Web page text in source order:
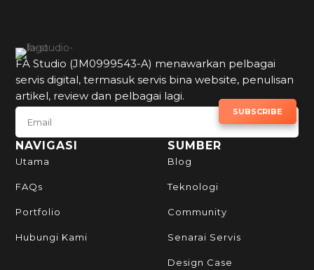
FA Studio (JM0999543-A) menawarkan pelbagai
servis digital, termasuk servis bina website, penulisan
artikel, review dan pelbagai lagi.
SUBSCRIBE TO NEWSLETTER SUBSCRIBE
NAVIGASI
Utama
FAQs
Portfolio
Hubungi Kami
SUMBER
Blog
Teknologi
Community
Senarai Servis
Design Case